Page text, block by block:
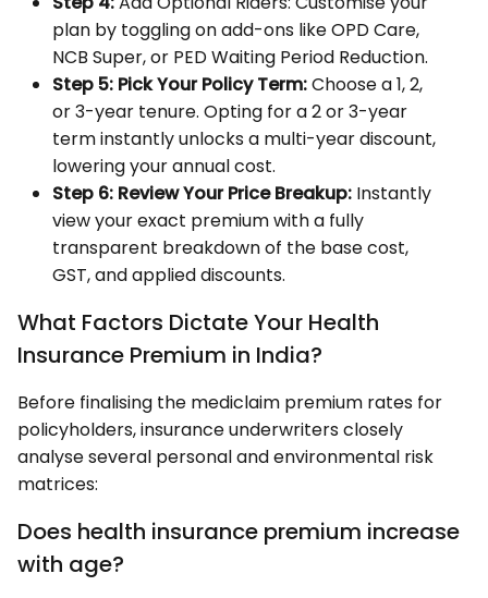
plan by toggling on add-ons like OPD Care,
NCB Super, or PED Waiting Period Reduction.
Step 5: Pick Your Policy Term:Choose a 1, 2,
or 3-year tenure. Opting for a 2 or 3-year
term instantly unlocks a multi-year discount,
lowering your annual cost.
Step 6: Review Your Price Breakup: Instantly
view your exact premium with a fully
transparent breakdown of the base cost,
GST, and applied discounts.
What Factors Dictate Your Health
Insurance Premium in India?
Before finalising the mediclaim premium rates for
policyholders, insurance underwriters closely
analyse several personal and environmental risk
matrices:
Does health insurance premium increase
with age?